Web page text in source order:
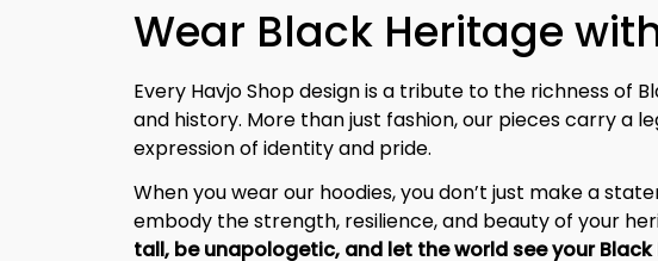
Wear Black Heritage
Every Havjo Shop design is a tribute to the richness of
and history. More than just fashion, our pieces carry a
expression of identity and pride.
When you wear our hoodies, you don’t just make a
embody the strength, resilience, and beauty of your